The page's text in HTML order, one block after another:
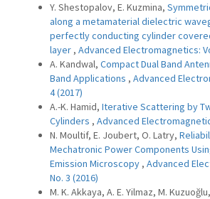
Y. Shestopalov, E. Kuzmina,
along a metamaterial dielectric
perfectly conducting cylinder
layer , Advanced Electromagnetics:
A. Kandwal, Compact Dual Band
Band Applications , Advanced
4 (2017)
A.-K. Hamid, Iterative Scattering by
Cylinders , Advanced
N. Moultif, E. Joubert, O. Latry,
Mechatronic Power Components
Emission Microscopy , Advanced
No. 3 (2016)
M. K. Akkaya, A. E. Yilmaz, M. Kuzuoğlu,